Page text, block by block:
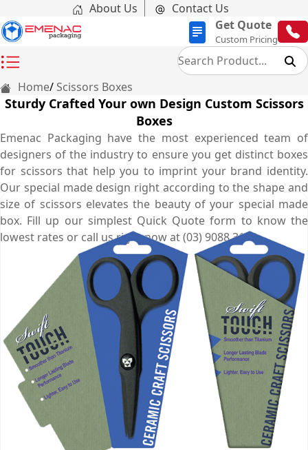
About Us
Contact Us
Get Quote
Custom Pricing
Home Scissors Boxes
Sturdy Crafted Your own Design Custom Scissors
Boxes
Emenac Packaging have the most experienced team of
designers of the industry to ensure you get distinct boxes
for scissors that help you to imprint your brand identity.
Our special made design right according to the shape and
size of scissors elevates the beauty of your special made
box. Fill up our simplest Quick Quote form to know the
lowest rates or call us right now at (03) 9088 3189